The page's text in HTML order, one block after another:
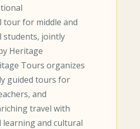
tour for middle and
students, jointly
Heritage
Tours organizes
guided tours for
and
travel with
learning and cultural